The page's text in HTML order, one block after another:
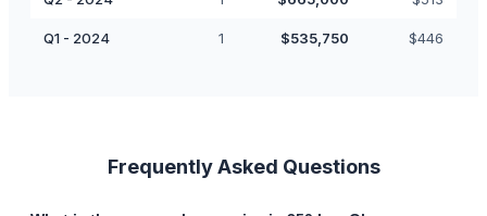
Q1 - 2024 1 $535,750 $446
Frequently Asked Questions